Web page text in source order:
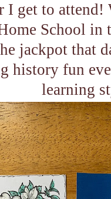
I get to
School in
jackpot that
history fun
learning